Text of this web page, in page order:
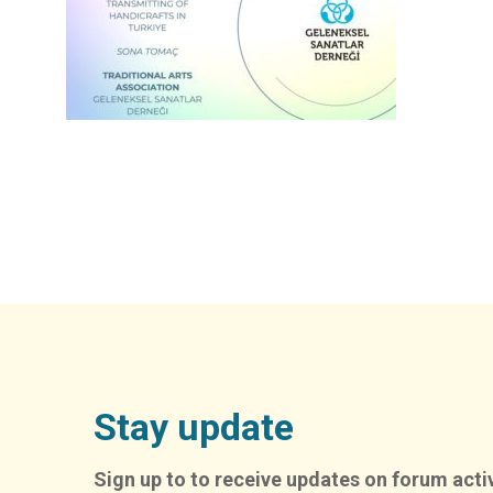
Stay update
Sign up to to receive updates on forum